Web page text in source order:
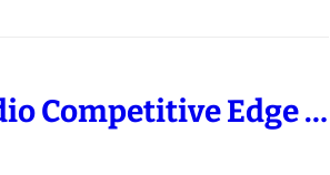
Competitive Edge …